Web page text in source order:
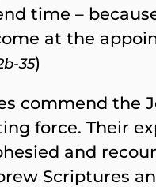
time –
at the
35)
commend the
force. Their
and
Scriptures